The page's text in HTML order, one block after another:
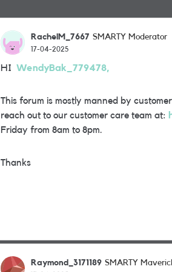
RachelM_7667 SMARTY Moderator
17-04-2025
HI WendyBak_779478,
This forum is mostly manned by
reach out to our customer care team at:
Friday from 8am to 8pm.
Thanks
Raymond_3171189 SMARTY